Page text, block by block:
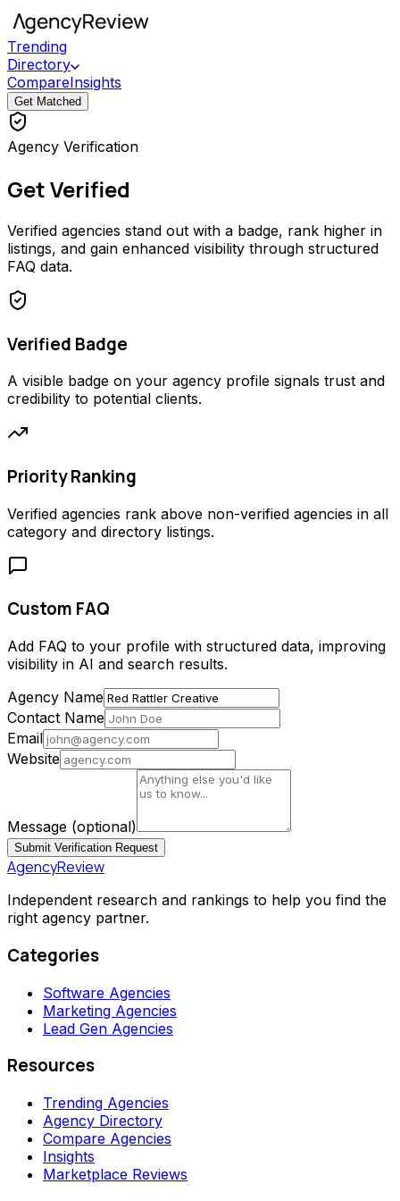
Trending
Directory
CompareInsights
Get Matched
Agency Verification
Get Verified
Verified agencies stand out with a badge, rank higher in
listings, and gain enhanced visibility through structured
FAQ data.
Verified Badge
A visible badge on your agency profile signals trust and
credibility to potential clients.
Priority Ranking
Verified agencies rank above non-verified agencies in all
category and directory listings.
Custom FAQ
Add FAQ to your profile with structured data, improving
visibility in AI and search results.
Agency Name
Contact Name
Email
Website
Message (optional)
Submit Verification Request
AgencyReview
Independent research and rankings to help you find the
right agency partner.
Categories
Software Agencies
Marketing Agencies
Lead Gen Agencies
Resources
Trending Agencies
Agency Directory
Compare Agencies
Insights
Marketplace Reviews